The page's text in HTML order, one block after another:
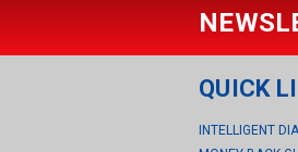
QUICK
INTELLIGENT